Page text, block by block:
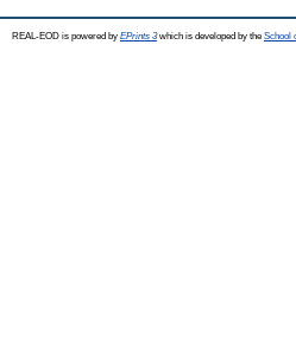
REAL-EOD is powered by EPrints 3which is developed by the School